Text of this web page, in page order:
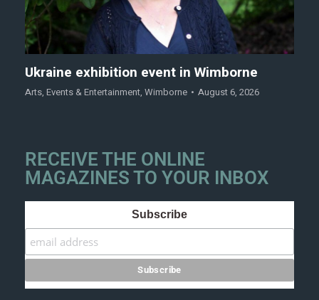
Ukraine exhibition event in Wimborne
Arts, Events & Entertainment, Wimborne August 6, 2026
RECEIVE THE ONLINE
MAGAZINES TO YOUR INBOX
Subscribe